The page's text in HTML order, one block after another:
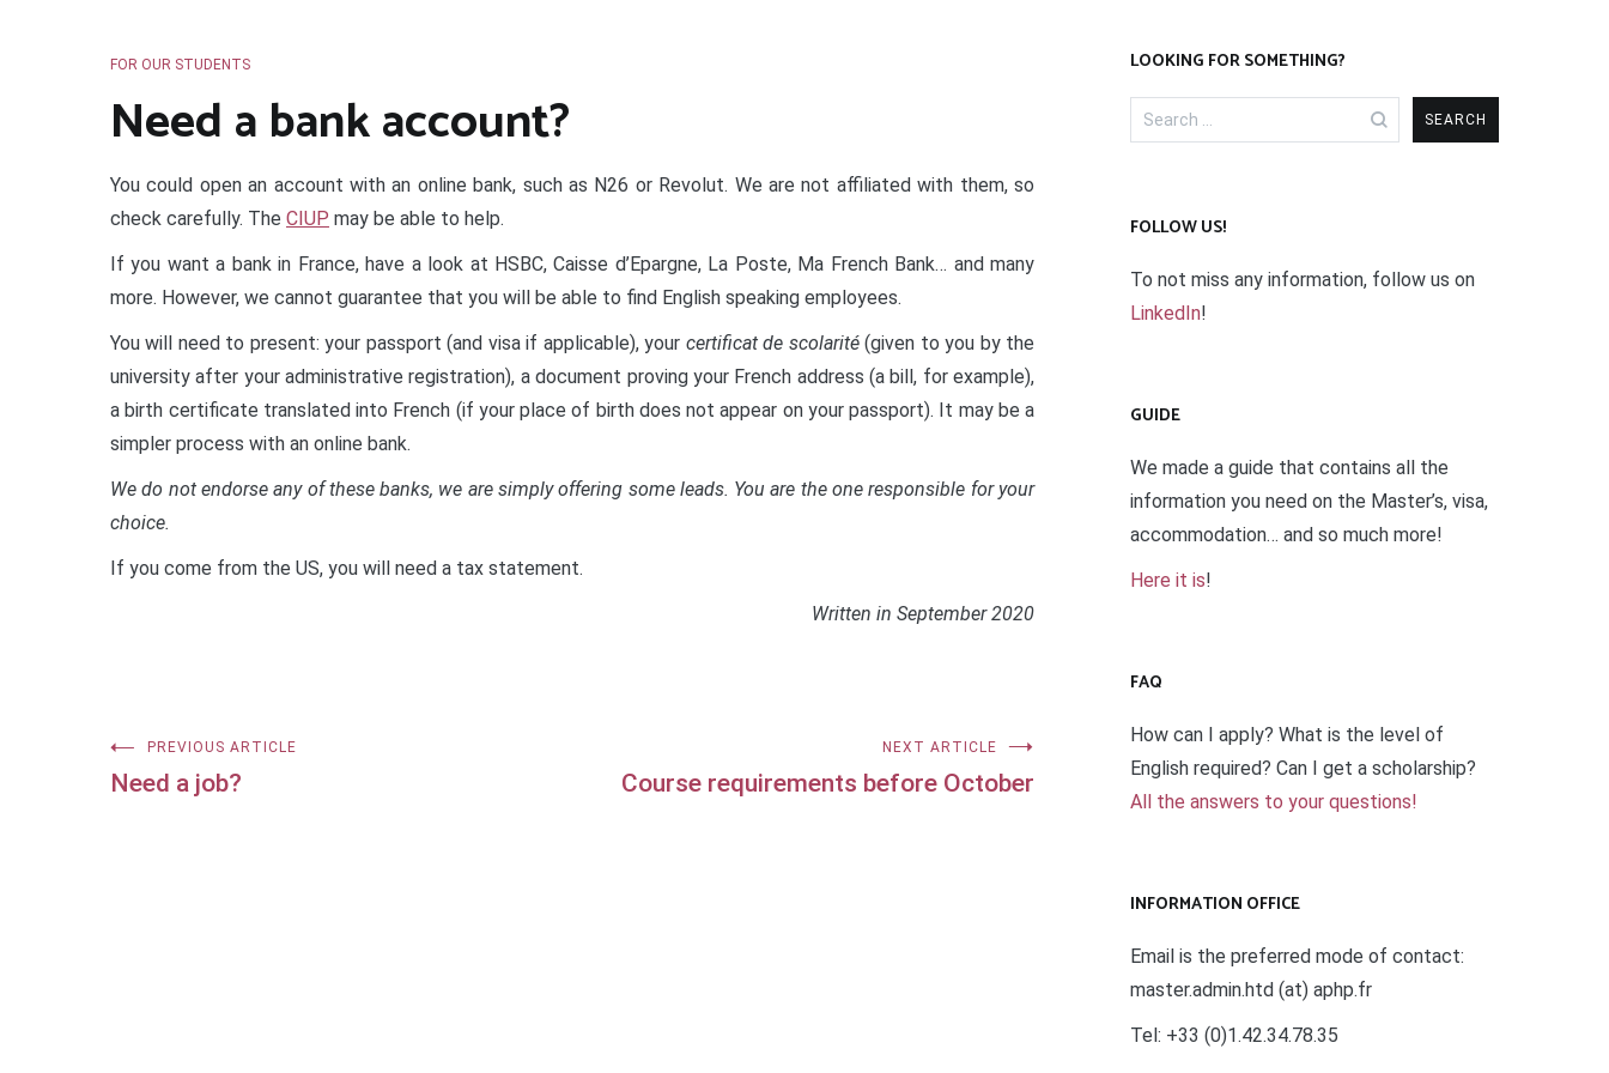
FOR OUR STUDENTS
Need a bank account?
You could open an account with an online bank, such as N26 or Revolut. We are not affiliated with them, so
check carefully. The CIUP may be able to help.
If you want a bank in France, have a look at HSBC, Caisse d’Epargne, La Poste, Ma French Bank… and many
more. However, we cannot guarantee that you will be able to find English speaking employees.
You will need to present: your passport (and visa if applicable), your certificat de scolarité(given to you by the
university after your administrative registration), a document proving your French address (a bill, for example),
a birth certificate translated into French (if your place of birth does not appear on your passport). It may be a
simpler process with an online bank.
We do not endorse any of these banks, we are simply offering some leads. You are the one responsible for your
choice.
If you come from the US, you will need a tax statement.
Written in September 2020
Post
PREVIOUS ARTICLE
Need a job?
NEXT ARTICLE
Course requirements before October
LOOKING FOR SOMETHING?
Search
for:
FOLLOW US!
To not miss any information, follow us on
LinkedIn!
GUIDE
We made a guide that contains all the
information you need on the Master’s, visa,
accommodation… and so much more!
Here it is!
FAQ
How can I apply? What is the level of
English required? Can I get a scholarship?
All the answers to your questions!
INFORMATION OFFICE
Email is the preferred mode of contact:
master.admin.htd (at) aphp.fr
Tel: +33 (0)1.42.34.78.35